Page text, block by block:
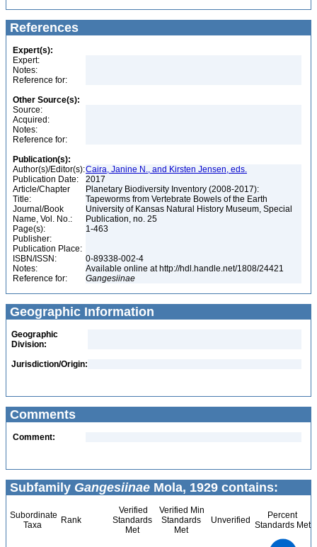
References
Expert(s):
Expert:
Notes:
Reference for:
Other Source(s):
Source:
Acquired:
Notes:
Reference for:
Publication(s):
Author(s)/Editor(s):Caira, Janine N., and Kirsten Jensen, eds.
Publication Date:
2017
Article/Chapter
Title:
Planetary Biodiversity Inventory (2008-2017):
Tapeworms from Vertebrate Bowels of the Earth
Journal/Book
Name, Vol. No.:
University of Kansas Natural History Museum, Special
Publication, no. 25
Page(s):
1-463
Publisher:
Publication Place:
ISBN/ISSN:
0-89338-002-4
Notes:
Available online at http://hdl.handle.net/1808/24421
Reference for:
Gangesiinae
Geographic Information
Geographic
Division:
Jurisdiction/Origin:
Comments
Comment:
Subfamily Gangesiinae Mola, 1929 contains:
Subordinate
Taxa
Rank
Verified
Standards
Met
Verified Min
Standards
Met
Unverified
Percent
Standards Met